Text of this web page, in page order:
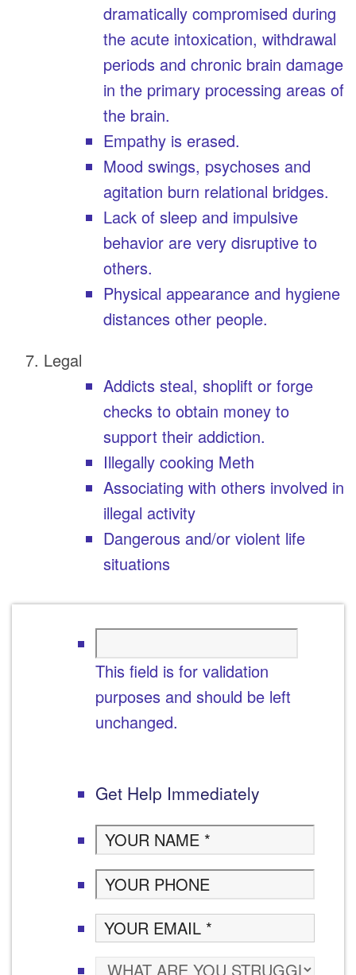
dramatically compromised during
the acute intoxication, withdrawal
periods and chronic brain damage
in the primary processing areas of
the brain.
Empathy is erased.
Mood swings, psychoses and
agitation burn relational bridges.
Lack of sleep and impulsive
behavior are very disruptive to
others.
Physical appearance and hygiene
distances other people.
Legal
Addicts steal, shoplift or forge
checks to obtain money to
support their addiction.
Illegally cooking Meth
Associating with others involved in
illegal activity
Dangerous and/or violent life
situations
This field is for validation
purposes and should be left
unchanged.
Get Help Immediately